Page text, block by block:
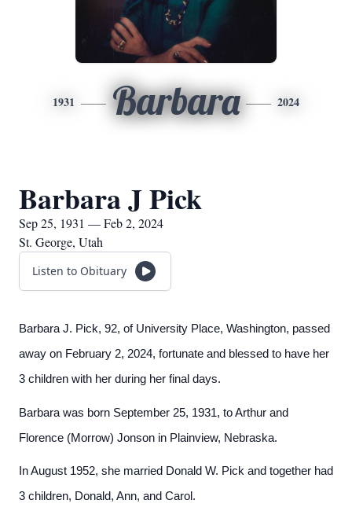
1931 Barbara 2024
Barbara J Pick
Sep 25, 1931 — Feb 2, 2024
St. George, Utah
Listen to Obituary
Barbara J. Pick, 92, of University Place, Washington, passed
away on February 2, 2024, fortunate and blessed to have her
3 children with her during her final days.
Barbara was born September 25, 1931, to Arthur and
Florence (Morrow) Jonson in Plainview, Nebraska.
In August 1952, she married Donald W. Pick and together had
3 children, Donald, Ann, and Carol.